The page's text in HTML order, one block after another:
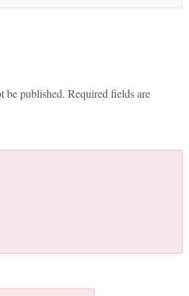
be published. Required fields are